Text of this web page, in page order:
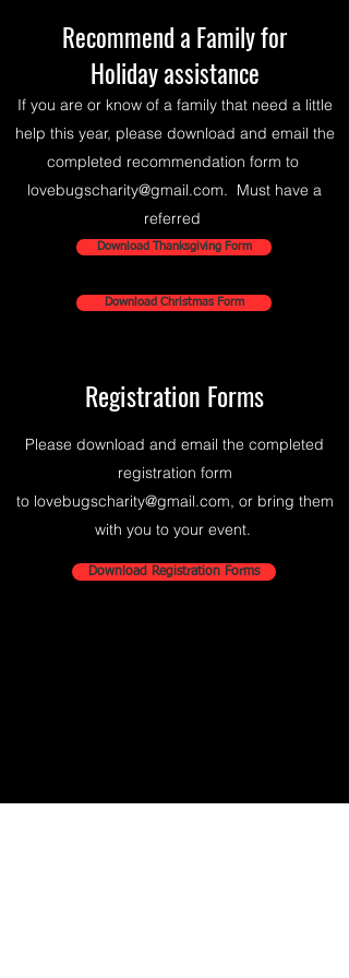
Recommend a Family for
Holiday assistance
If you are or know of a family that need a little
help this year, please download and email the
completed recommendation form to
lovebugscharity@gmail.com. Must have a
referred
Download Thanksgiving Form
Download Christmas Form
Registration Forms
Please download and email the completed
registration form
to lovebugscharity@gmail.com, or bring them
with you to your event.
Download Registration Forms